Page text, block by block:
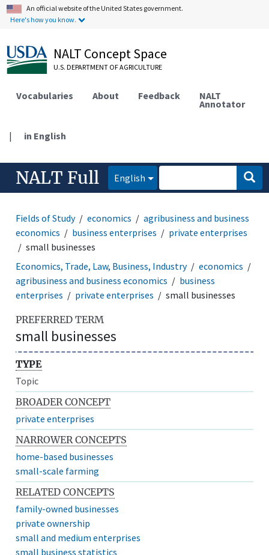
An official website of the United States government.
Here's how you know.
NALT Concept Space
U.S. DEPARTMENT OF AGRICULTURE
Vocabularies About Feedback NALT
Annotator
| in English
NALT Full English
Fields of Study economics
agribusiness and business
economics
business enterprises
private enterprises
small businesses
Economics, Trade, Law, Business, Industry
economics
agribusiness and business economics
business
enterprises
private enterprises small businesses
PREFERRED TERM
small businesses
TYPE
Topic
BROADER CONCEPT
private enterprises
NARROWER CONCEPTS
home-based businesses
small-scale farming
RELATED CONCEPTS
family-owned businesses
private ownership
small and medium enterprises
small business statistics